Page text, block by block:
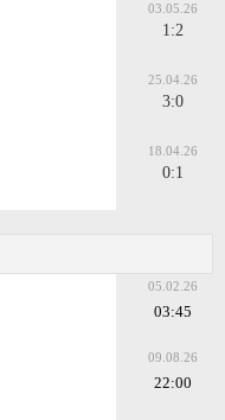
03.05.26
1:2
25.04.26
3:0
18.04.26
0:1
05.02.26
03:45
09.08.26
22:00